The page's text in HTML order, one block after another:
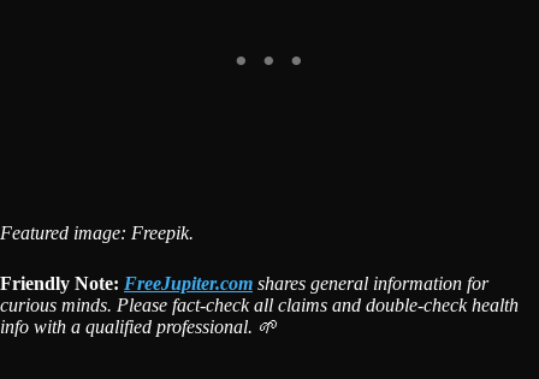
Featured image: Freepik.
Friendly Note: FreeJupiter.com shares general information for
curious minds. Please fact-check all claims and double-check health
info with a qualified professional. 🌱